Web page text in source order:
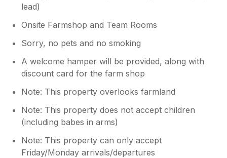
lead)
Onsite Farmshop and Team Rooms
Sorry, no pets and no smoking
A welcome hamper will be provided, along with
discount card for the farm shop
Note: This property overlooks farmland
Note: This property does not accept children
(including babes in arms)
Note: This property can only accept
Friday/Monday arrivals/departures